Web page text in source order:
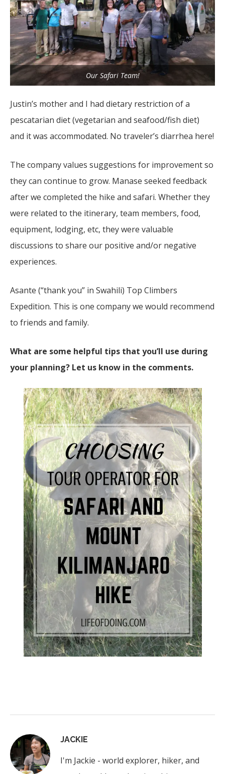
Our Safari Team!
Justin’s mother and I had dietary restriction of a
pescatarian diet (vegetarian and seafood/fish diet)
and it was accommodated. No traveler’s diarrhea here!
The company values suggestions for improvement so
they can continue to grow. Manase seeked feedback
after we completed the hike and safari. Whether they
were related to the itinerary, team members, food,
equipment, lodging, etc, they were valuable
discussions to share our positive and/or negative
experiences.
Asante (“thank you” in Swahili) Top Climbers
Expedition. This is one company we would recommend
to friends and family.
What are some helpful tips that you’ll use during
your planning? Let us know in the comments.
JACKIE
I'm Jackie - world explorer, hiker, and